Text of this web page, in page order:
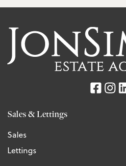
Sales & Lettings
Sales
Lettings